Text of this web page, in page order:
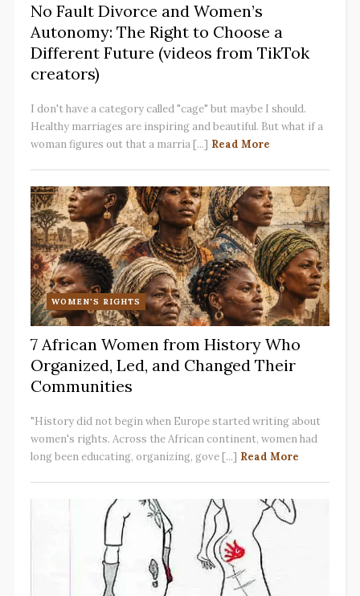
No Fault Divorce and Women’s
Autonomy: The Right to Choose a
Different Future (videos from TikTok
creators)
I don't have a category called "cage" but maybe I should.
Healthy marriages are inspiring and beautiful. But what if a
woman figures out that a marria [...] Read More
WOMEN'S RIGHTS
7 African Women from History Who
Organized, Led, and Changed Their
Communities
"History did not begin when Europe started writing about
women's rights. Across the African continent, women had
long been educating, organizing, gove [...] Read More